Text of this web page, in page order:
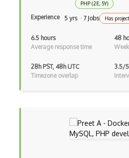
AWS Migration Hub
AWS Private 5G
AWS PrivateLink
PHP (2E, 5Y)
Experience 5 yrs · 7 Jobs Has
6.5 hours
Average response time
48
28h PST, 48h UTC
Timezone overlap
3.5/5